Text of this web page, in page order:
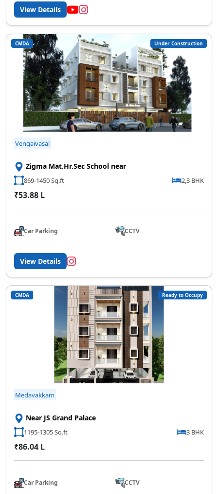
View Details
CMDA Under Construction
Vengaivasal
Zigma Mat.Hr.Sec School near
869-1450 Sq.ft 2,3 BHK
₹53.88 L
Car Parking CCTV
View Details
CMDA Ready to Occupy
Medavakkam
Near JS Grand Palace
1195-1305 Sq.ft 3 BHK
₹86.04 L
Car Parking CCTV